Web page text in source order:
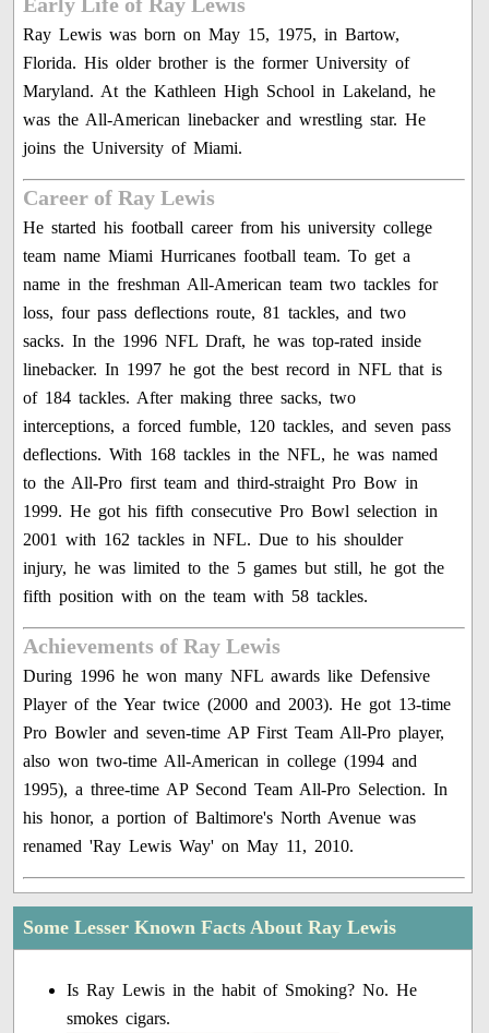
Ray Lewis was born on May 15, 1975, in Bartow,
Florida. His older brother is the former University of
Maryland. At the Kathleen High School in Lakeland, he
was the All-American linebacker and wrestling star. He
joins the University of Miami.
Career of Ray Lewis
He started his football career from his university college
team name Miami Hurricanes football team. To get a
name in the freshman All-American team two tackles for
loss, four pass deflections route, 81 tackles, and two
sacks. In the 1996 NFL Draft, he was top-rated inside
linebacker. In 1997 he got the best record in NFL that is
of 184 tackles. After making three sacks, two
interceptions, a forced fumble, 120 tackles, and seven pass
deflections. With 168 tackles in the NFL, he was named
to the All-Pro first team and third-straight Pro Bow in
1999. He got his fifth consecutive Pro Bowl selection in
2001 with 162 tackles in NFL. Due to his shoulder
injury, he was limited to the 5 games but still, he got the
fifth position with on the team with 58 tackles.
Achievements of Ray Lewis
During 1996 he won many NFL awards like Defensive
Player of the Year twice (2000 and 2003). He got 13-time
Pro Bowler and seven-time AP First Team All-Pro player,
also won two-time All-American in college (1994 and
1995), a three-time AP Second Team All-Pro Selection. In
his honor, a portion of Baltimore's North Avenue was
renamed 'Ray Lewis Way' on May 11, 2010.
Some Lesser Known Facts About Ray Lewis
Is Ray Lewis in the habit of Smoking? No. He
smokes cigars.